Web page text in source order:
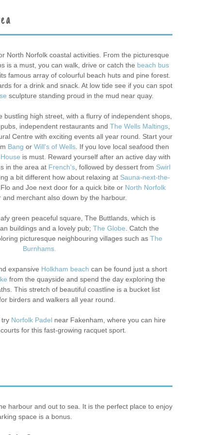
North Norfolk coastal activities. From the picturesque
is a must, you can walk, drive or catch the beach bus
famous array of colourful beach huts and pine forest.
for a drink and snack. At low tide see if you can spot
sculpture standing proud in the mud near quay.
bustling high street, with a flurry of independent shops,
independent restaurants and The Wells Maltings,
Centre with exciting events all year round. Start your
Bang or Will's of Wells . If you love local seafood then
is must. Reward yourself after an active day with
in the area at French's, followed by dessert from Swirl
a bit different how about relaxing at Sauna-next-the-
and Joe next door for a quick bite or North Norfolk
merchant also down by the harbour.
green peaceful square, The Buttlands, which is
buildings and a lovely pub; The Globe . Catch the
picturesque neighbouring villages such as The
Burnhams.
expansive Holkham beach can be found just a short
from the quayside and spend the day exploring the
This stretch of beautiful coastline is a bucket list
birders and walkers all year round.
try Norfolk Padel near Fakenham, where you can hire
for this fast-growing racquet sport.
harbour and out to sea. It is the perfect place to enjoy
space is a bonus.